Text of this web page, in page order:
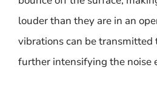
louder than they are in an
vibrations can be
further intensifying the noise